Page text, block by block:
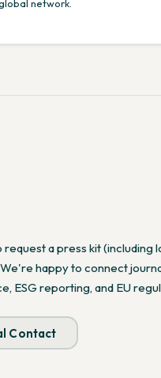
network.
a press kit (including
happy to connect
ESG reporting, and EU
Contact